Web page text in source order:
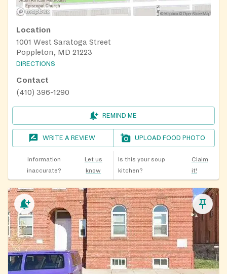
Location
1001 West Saratoga Street
Poppleton, MD 21223
DIRECTIONS
Contact
(410) 396-1290
REMIND ME
WRITE A REVIEW UPLOAD FOOD PHOTO
Information
inaccurate?
Let us
know
Is this your soup
kitchen?
Claim
it!